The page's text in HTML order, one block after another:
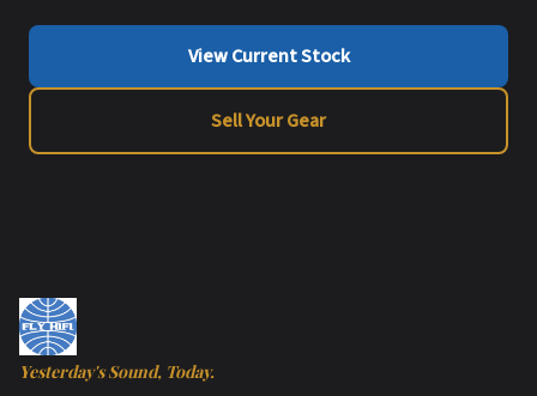
View Current Stock
Sell Your Gear
Yesterday's Sound, Today.